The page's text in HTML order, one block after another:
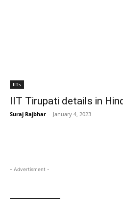
IITs
IIT Tirupati details in
Suraj Rajbhar - January 4, 2023
- Advertisment -